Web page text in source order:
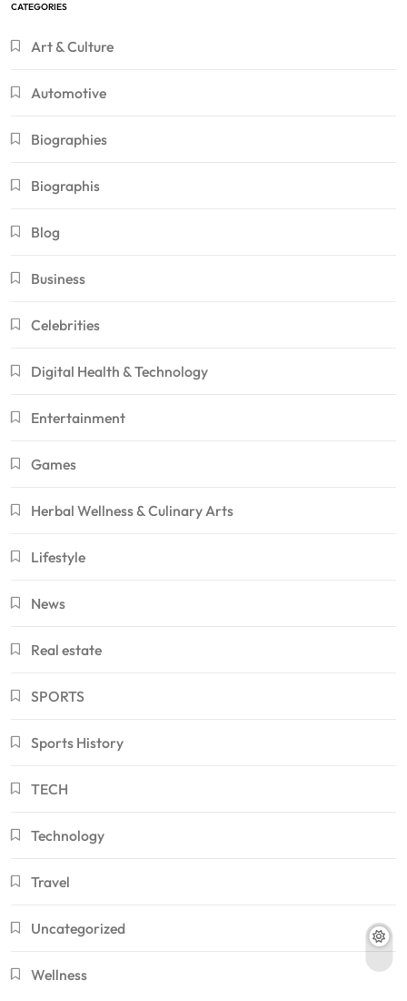
CATEGORIES
Art & Culture
Automotive
Biographies
Biographis
Blog
Business
Celebrities
Digital Health & Technology
Entertainment
Games
Herbal Wellness & Culinary Arts
Lifestyle
News
Real estate
SPORTS
Sports History
TECH
Technology
Travel
Uncategorized
Wellness